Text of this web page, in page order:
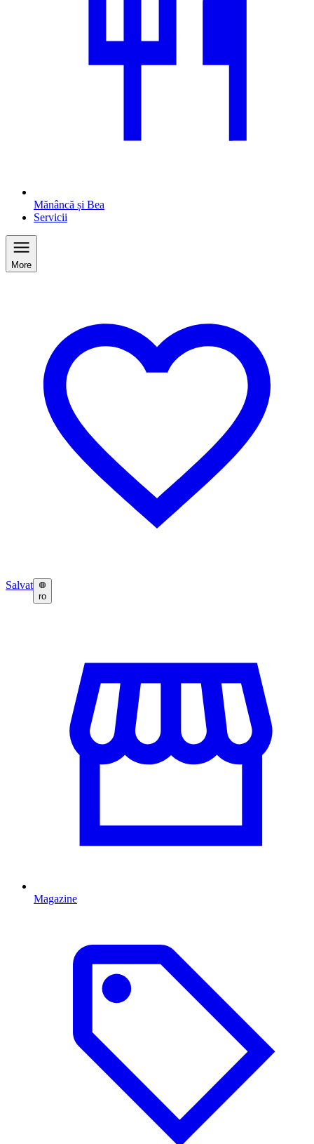
Mănâncă și Bea
Servicii
More
Salvat
ro
Magazine